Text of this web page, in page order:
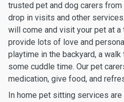
trusted pet and dog carers
drop in visits and other
will come and visit your pet at a
provide lots of love and
playtime in the backyard, a
some cuddle time. Our pet
medication, give food, and
In home pet sitting services are